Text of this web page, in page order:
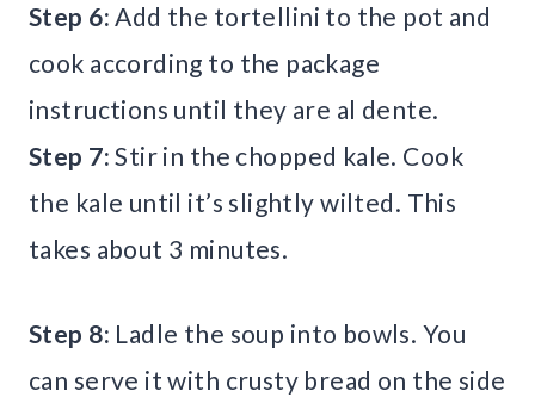
Step 6: Add the tortellini to the pot and
cook according to the package
instructions until they are al dente.
Step 7: Stir in the chopped kale. Cook
the kale until it’s slightly wilted. This
takes about 3 minutes.
Step 8: Ladle the soup into bowls. You
can serve it with crusty bread on the side